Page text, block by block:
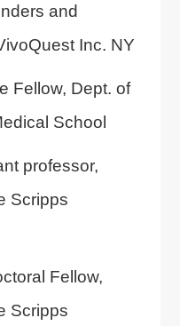
and
Inc. NY
Fellow, Dept. of
School
professor,
Scripps
Fellow,
Scripps